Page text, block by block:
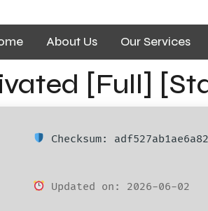
About Us Our Services
[Full]
Checksum:
Updated on: 2026-06-02